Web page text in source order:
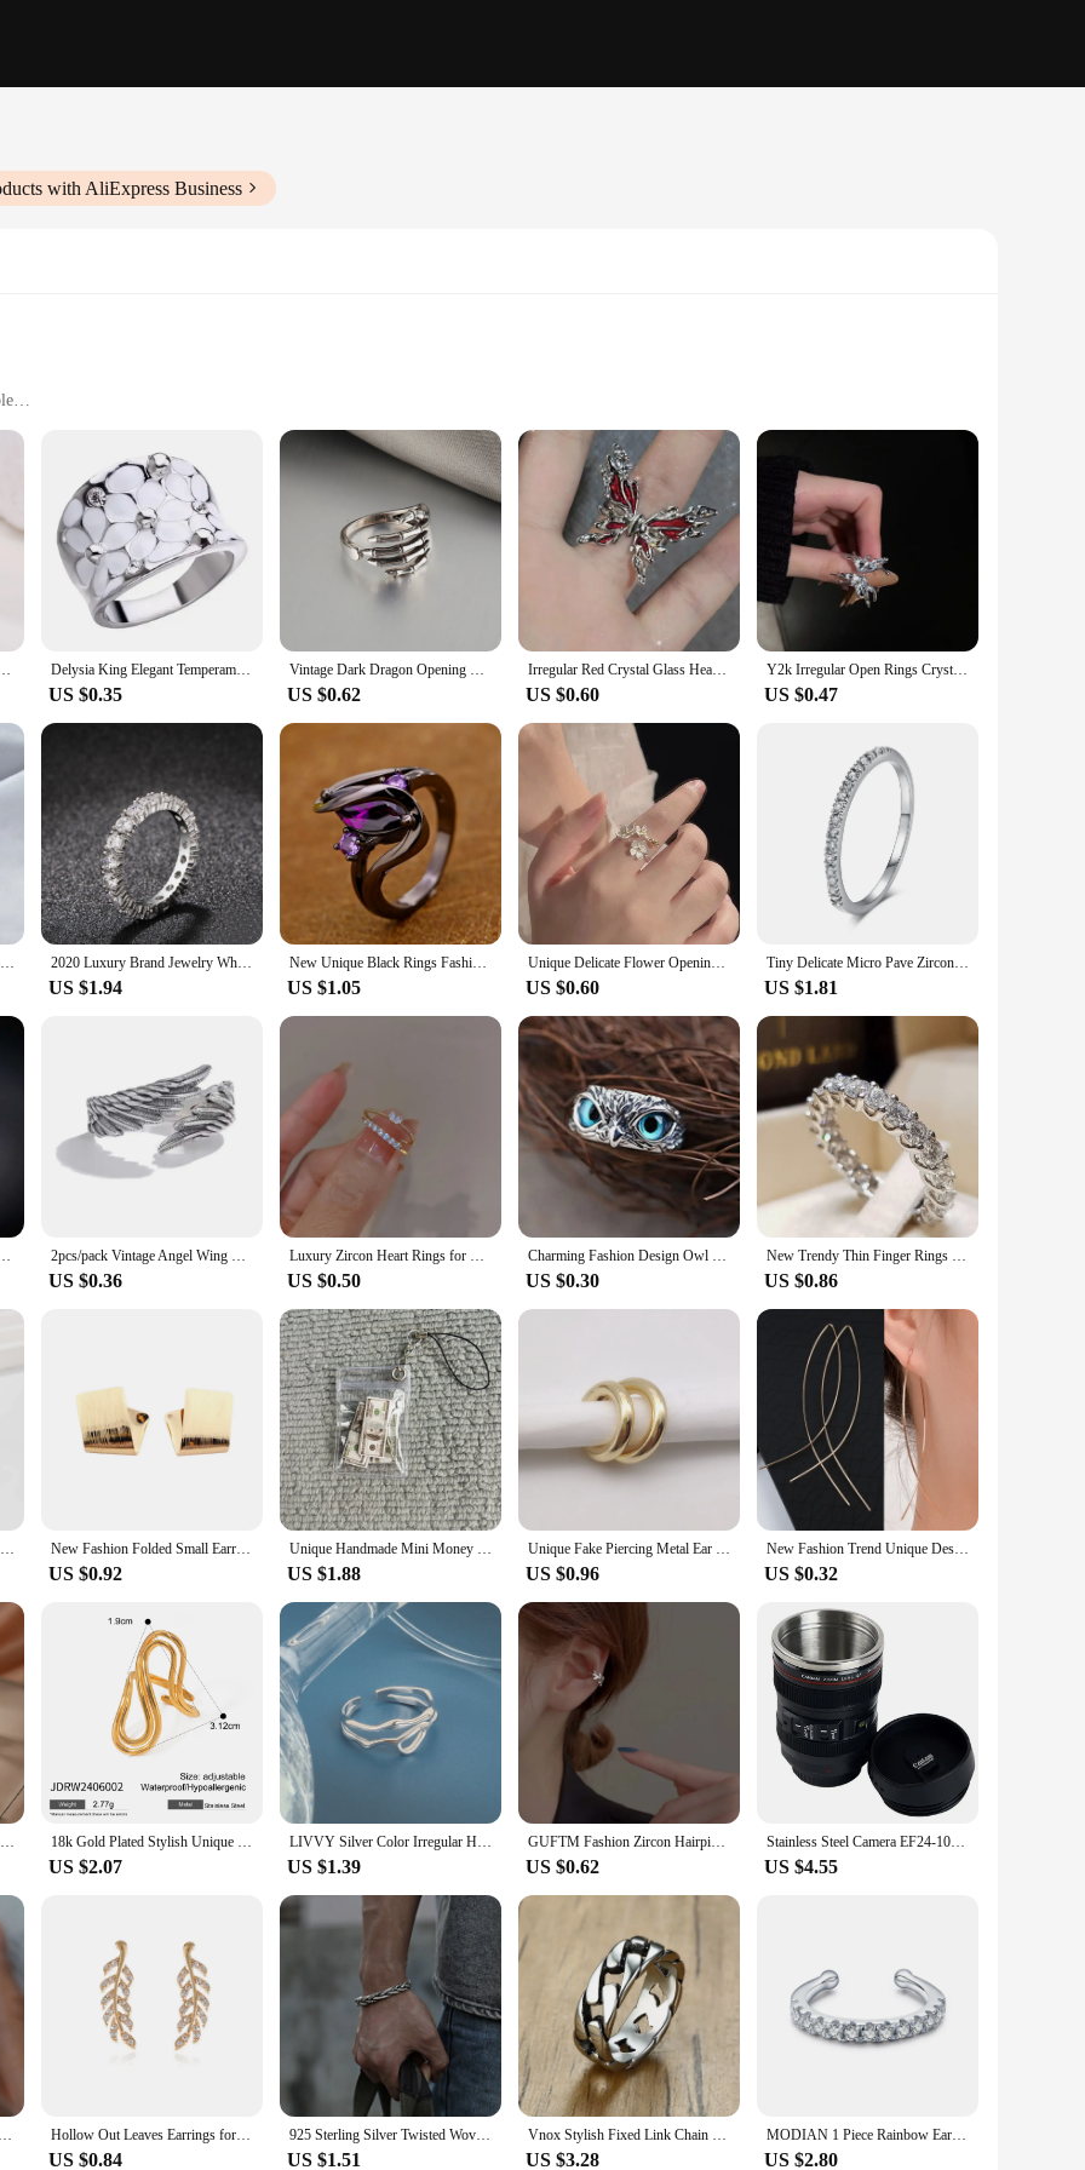
with AliExpress Business
to exquisite craftsmanship and design. Each ring is meticulously crafted from premium quality metals, ensuring durability and
minimalist to statement pieces, making them versatile enough to complement any outfit or occasion. Whether you're looking to add a
at a special event, these rings are designed to elevate your style.
in versatility. With a range of sets available, you can mix and match to create unique looks that reflect your personality. The rings are
extended periods. The sets are conveniently packaged, making them an ideal gift for friends, family, or as a treat for yourself. The rings
skin.
they are a statement of individuality and style. The unique designs and trendy styles make them a must-have for anyone looking to
to stock up on wholesale sets. The variety of designs and sets available ensures that you can cater to a wide range of tastes and
these rings a reliable choice for your customers. The complementary packaging adds to the appeal, making them an attractive option for
offer your customers a collection that is as unique as they are.
Gold Plated Stainless Steel Wedding Band Jewelry To Girls Lover Delysia King Elegant Temperament Wedding Jewellery Fashion Flower Oil Dripping Ring for Women
US $0.35
Vintage Dark Dragon Opening Rings for Men Women Cute Animal Silver Color Metal Punk Fashion Finger Ring Fashion Jewelry Party
US $0.62
Irregular Red Crystal Glass Heart Aesthetic Rings for Women Y2K Gothic Animal Spider Ring Creative Grunge Jewelry Accessories
US $0.60
Y2k Irregular Open Rings Crystal Heart Bow Snake Finger Rings for Women Girls Kpop Sweet Trendy Aesthetic Jewelry Gift Wholesale
US $0.47
Zircon Initial A-Z Letter Ring For Women Metal Adjustable Opening Ring Name Alphabet Female Wedding Gift anillos mujer 2020 Luxury Brand Jewelry White Color Inlay Cubic Zirconia Unique Shaped Ring For Women Wedding Engagement Size
US $1.94
New Unique Black Rings Fashion Purple CZ Crystal Rings for Women Luxury Oval Zircon Rings Wedding Engagement Jewelry 2020 Hot
US $1.05
Unique Delicate Flower Opening Adjustable Rings for Women Silver Color Minimalist Finger Ring Engagement Jewelry Female Gift
US $0.60
Tiny Delicate Micro Pave Zircon Rings For Women Trendy Chic Crystal Daily Dating Women's Stackable Ring Fashion Jewelry R133
US $1.81
steel Black Rings For Women Custom Engrave Name 2pcs/pack Vintage Angel Wing Demon Eye Hip Hop Adjustable Couples Rings for Men Women Retro Silver Color Jewelry New
US $0.36
Luxury Zircon Heart Rings for Women Opening Adjustable Weave Rhinestone Ring Engagement Wedding Jewelry Fashion Girlfriend Gifts
US $0.50
Charming Fashion Design Owl Rings Multicolor Eyes Silvery for Men Women Punk Gothic Open Adjustable Rings Jewelry Gift Resizable
US $0.30
New Trendy Thin Finger Rings Silver Color Band with Shiny Cubic Zirconia Simple Stylish Daily Wear Accessories for Women
US $0.86
Hip Hop Punk Irregular Metal Rings For Women Fashion Geometric Gold Silver Color Knuckle Joint Ring Jewelry Gifts New Fashion Folded Small Earrings Uneven Square Women's Stud Earrings Unique Design Unusual Earrings for Female orecchini
US $0.92
Unique Handmade Mini Money Bag Keychain: Perfect Gift
US $1.88
Unique Fake Piercing Metal Ear Clips Asymmetry Round Cartilage Ear Clip for Women Fashion Jewellery Christmas Gift
US $0.96
New Fashion Trend Unique Design Elegant Exquisite Light Luxury Exaggerated Serpentine Earrings Female Jewelry Party Senior Gift
US $0.32
Stainless Steel Bracelets Fashion Hollow Flowers Bracelet Exaggerated Fine Bracelet For Women Jewelry Unique Gifts New Popular 18k Gold Plated Stylish Unique Simple Double S-shaped Opening Ring ​​Stainless Steel Women Anti Allergenic Waterproof Jewelry
US $2.07
LIVVY Silver Color Irregular Hollow Double Line Geometric Ring Female Simple Unique Design Fashion Adjustable Jewelry
US $1.39
GUFTM Fashion Zircon Hairpin Ear Cuff No Piercing Earring 2023 Trendy Punk Unique Metal Geometric Ear Clip for Women Jewelry
US $0.62
Stainless Steel Camera EF24-105mm Coffee Lens Mug White Black Coffee Mugs Unique Cup Gift Coffee Cups canecas tazas vaso caf
US $4.55
925 Sterling Silver Unique Ring For Women Jewelry Finger Adjustable Vintage Cross Flower Ring For Party Birthday Gift Hollow Out Leaves Earrings for Women Trendy Vintage Crystal Ear Stud Wheat Unique Design Silver Golden Color Girl Jewelry Gift
US $0.84
925 Sterling Silver Twisted Woven Bracelet bangle Cuff man women Retro Thai Original Handmade Exquisite Unique Opening Gift
US $1.51
Vnox Stylish Fixed Link Chain Ring for Men High Quality Stainless Steel Male Bands Unique Gift for Him
US $3.28
MODIAN 1 Piece Rainbow Ear Clips 925 Sterling Silver Fashion Unique Tiny Cuff Earrings For Women Girl Fine Jewelry Accessories
US $2.80